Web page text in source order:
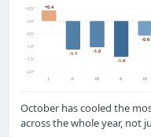
-2.0°
-1.5°
-1.0°
-0.5°
0.0°
+0.5° +0.4
J
-1.1
F
-1.0
M
-1.4
A
-0.6
M
October has cooled the
across the whole year, not